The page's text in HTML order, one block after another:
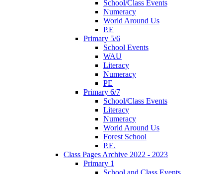
School/Class Events
Numeracy
World Around Us
P.E
Primary 5/6
School Events
WAU
Literacy
Numeracy
PE
Primary 6/7
School/Class Events
Literacy
Numeracy
World Around Us
Forest School
P.E.
Class Pages Archive 2022 - 2023
Primary 1
School and Class Events